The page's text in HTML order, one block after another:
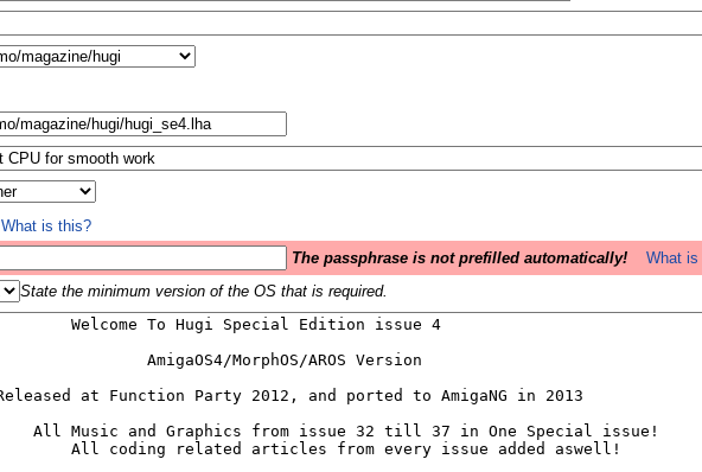
What is this?
The passphrase is not prefilled automatically!
What
State the minimum version of the OS that is required.